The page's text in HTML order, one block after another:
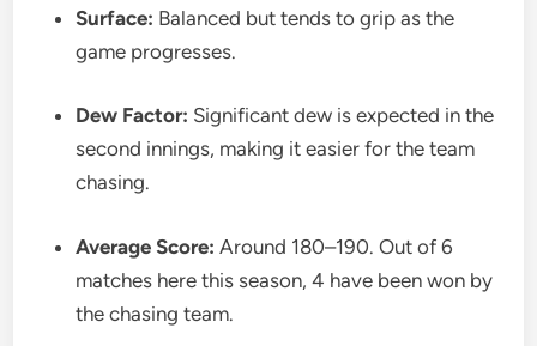
Surface: Balanced but tends to grip as the
game progresses.
Dew Factor: Significant dew is expected in the
second innings, making it easier for the team
chasing.
Average Score: Around 180–190. Out of 6
matches here this season, 4 have been won by
the chasing team.